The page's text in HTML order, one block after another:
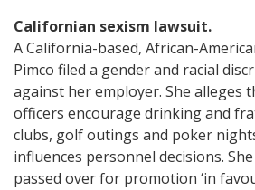
Californian sexism lawsuit.
A California-based, African-
Pimco filed a gender and racial
against her employer. She alleges
officers encourage drinking and
clubs, golf outings and poker
influences personnel decisions.
passed over for promotion ‘in